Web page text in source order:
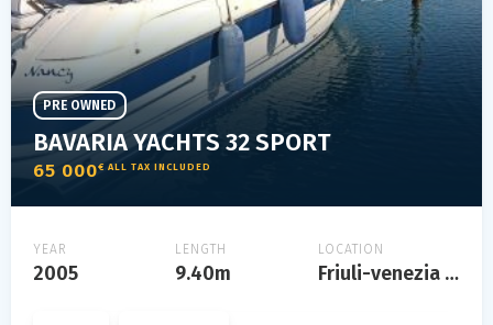
BAVARIA YACHTS 32 SPORT
65 000€ ALL TAX INCLUDED
PRE OWNED
YEAR
2005
LENGTH
9.40m
LOCATION
Friuli-venezia giulia